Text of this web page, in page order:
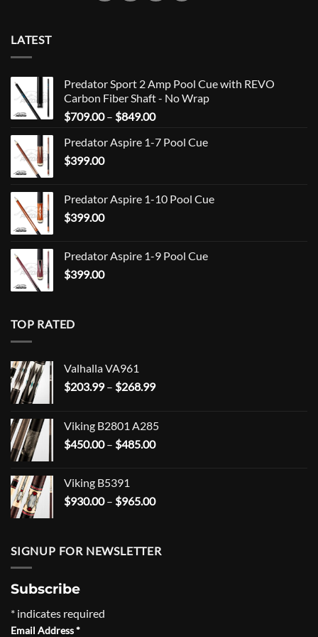
LATEST
Predator Sport 2 Amp Pool Cue with REVO
Carbon Fiber Shaft - No Wrap
$709.00 – $849.00Price
$709.00
Predator Aspire 1-7 Pool Cue
$399.00
Predator Aspire 1-10 Pool Cue
$399.00
Predator Aspire 1-9 Pool Cue
$399.00
TOP RATED
Valhalla VA961
$203.99 – $268.99Price
through
$268.99
Viking B2801 A285
$450.00 – $485.00Price
$485.00
Viking B5391
$930.00 – $965.00Price
through
$965.00
SIGNUP FOR NEWSLETTER
Subscribe
* indicates required
Email Address*